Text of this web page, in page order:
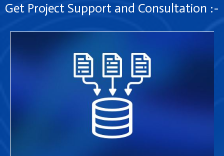
Get Project Support and Consultation :-